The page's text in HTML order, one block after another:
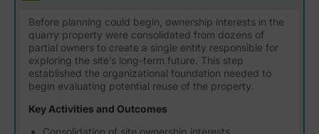
Before planning could begin, ownership interests in the
quarry property were consolidated from dozens of
partial owners to create a single entity responsible for
exploring the site’s long-term future. This step
established the organizational foundation needed to
begin evaluating potential reuse of the property.
Key Activities and Outcomes